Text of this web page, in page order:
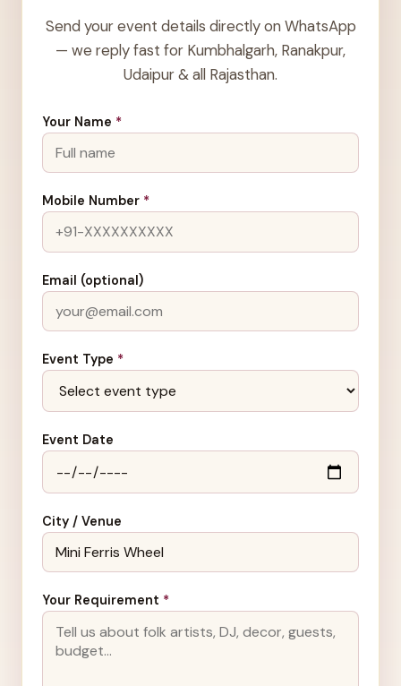
Send your event details directly on WhatsApp
— we reply fast for Kumbhalgarh, Ranakpur,
Udaipur & all Rajasthan.
Your Name *
Mobile Number *
Email (optional)
Event Type *
Event Date
City / Venue
Your Requirement *